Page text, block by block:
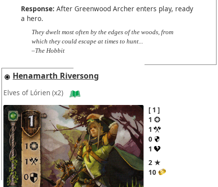
Response: After Greenwood Archer enters play, ready
a hero.
They dwelt most often by the edges of the woods, from
which they could escape at times to hunt...
–The Hobbit
Henamarth Riversong
Elves of Lórien (x2)
1
1
1
0
1
2 ★
10